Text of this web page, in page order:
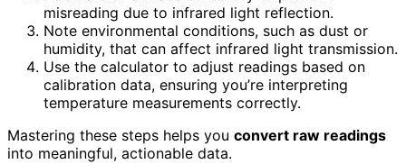
misreading due to infrared light reflection.
Note environmental conditions, such as dust or
humidity, that can affect infrared light transmission.
Use the calculator to adjust readings based on
calibration data, ensuring you’re interpreting
temperature measurements correctly.
Mastering these steps helps you convert raw readings
into meaningful, actionable data.